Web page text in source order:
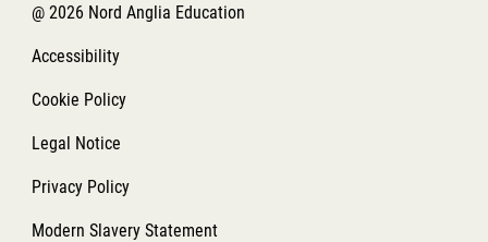
@ 2026 Nord Anglia Education
Accessibility
Cookie Policy
Legal Notice
Privacy Policy
Modern Slavery Statement